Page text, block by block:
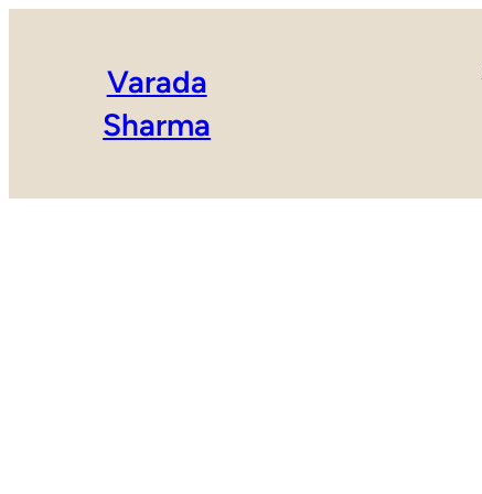
Varada
Sharma